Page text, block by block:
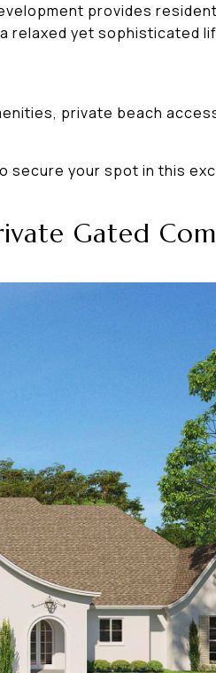
provides
relaxed yet sophisticated
private beach
secure your spot in this
Gated